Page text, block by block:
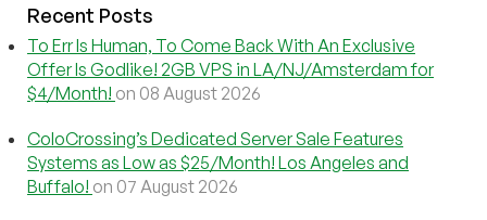
Recent Posts
To Err Is Human, To Come Back With An Exclusive
Offer Is Godlike! 2GB VPS in LA/NJ/Amsterdam for
$4/Month! on 08 August 2026
ColoCrossing’s Dedicated Server Sale Features
Systems as Low as $25/Month! Los Angeles and
Buffalo! on 07 August 2026